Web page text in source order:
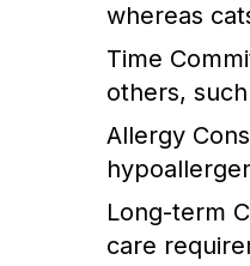
whereas
Time
others,
Allergy
Long-term
care